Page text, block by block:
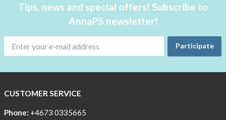
Tips, news and special offers! Subscribe to
AnnaPS newsletter!
Participate
CUSTOMER SERVICE
Phone: +4673 0335665